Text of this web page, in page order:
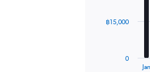
The
Jan
0
฿15,000